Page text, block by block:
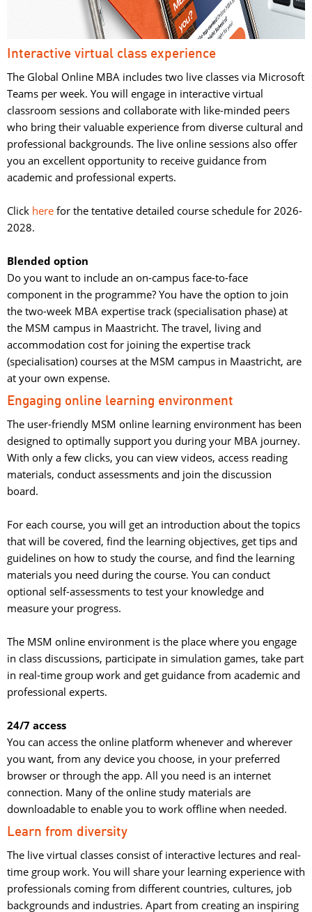
Interactive virtual class experience
The Global Online MBA includes two live classes via Microsoft
Teams per week. You will engage in interactive virtual
classroom sessions and collaborate with like-minded peers
who bring their valuable experience from diverse cultural and
professional backgrounds. The live online sessions also offer
you an excellent opportunity to receive guidance from
academic and professional experts.
Click here for the tentative detailed course schedule for 2026-
2028.
Blended option
Do you want to include an on-campus face-to-face
component in the programme? You have the option to join
the two-week MBA expertise track (specialisation phase) at
the MSM campus in Maastricht. The travel, living and
accommodation cost for joining the expertise track
(specialisation) courses at the MSM campus in Maastricht, are
at your own expense.
Engaging online learning environment
The user-friendly MSM online learning environment has been
designed to optimally support you during your MBA journey.
With only a few clicks, you can view videos, access reading
materials, conduct assessments and join the discussion
board.
For each course, you will get an introduction about the topics
that will be covered, find the learning objectives, get tips and
guidelines on how to study the course, and find the learning
materials you need during the course. You can conduct
optional self-assessments to test your knowledge and
measure your progress.
The MSM online environment is the place where you engage
in class discussions, participate in simulation games, take part
in real-time group work and get guidance from academic and
professional experts.
24/7 access
You can access the online platform whenever and wherever
you want, from any device you choose, in your preferred
browser or through the app. All you need is an internet
connection. Many of the online study materials are
downloadable to enable you to work offline when needed.
Learn from diversity
The live virtual classes consist of interactive lectures and real-
time group work. You will share your learning experience with
professionals coming from different countries, cultures, job
backgrounds and industries. Apart from creating an inspiring